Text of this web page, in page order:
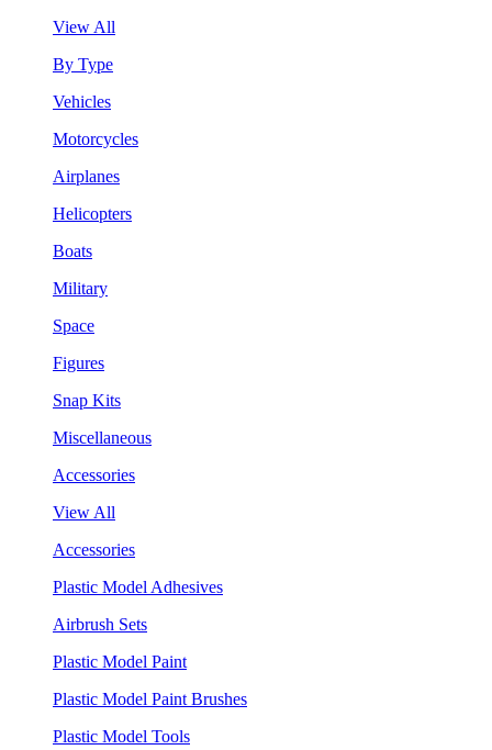
View All
By Type
Vehicles
Motorcycles
Airplanes
Helicopters
Boats
Military
Space
Figures
Snap Kits
Miscellaneous
Accessories
View All
Accessories
Plastic Model Adhesives
Airbrush Sets
Plastic Model Paint
Plastic Model Paint Brushes
Plastic Model Tools